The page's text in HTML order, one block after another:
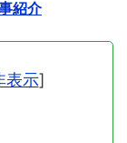
紹介
表示]